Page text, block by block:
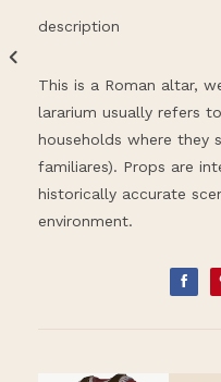
description
This is a Roman altar,
lararium usually refers
households where they
familiares). Props are
historically accurate
environment.